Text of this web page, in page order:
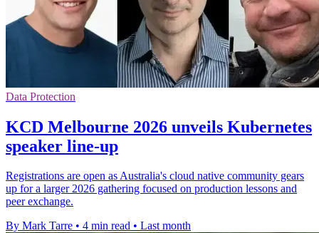
Data Protection
KCD Melbourne 2026 unveils Kubernetes
speaker line-up
Registrations are open as Australia's cloud native community gears
up for a larger 2026 gathering focused on production lessons and
peer exchange.
By Mark Tarre • 4 min read • Last month